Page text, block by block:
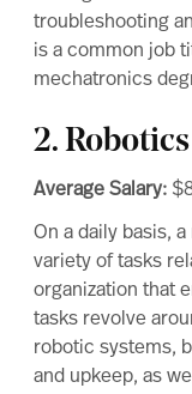
troubleshooting
is a common job
mechatronics
2.
Average Salary:
On a daily basis, a
variety of tasks
organization that
tasks revolve
robotic systems,
and upkeep, as